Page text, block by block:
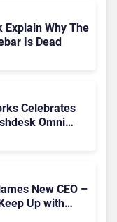
Explain Why The
Is Dead
Celebrates
Omni
New CEO –
Up with